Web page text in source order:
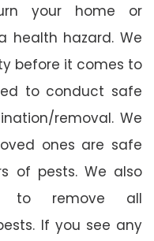
your home or
health hazard. We
before it comes to
to conduct safe
removal. We
ones are safe
of pests. We also
to remove all
If you see any